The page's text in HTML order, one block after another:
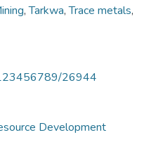
,Tarkwa,Trace metals,
26944
Development